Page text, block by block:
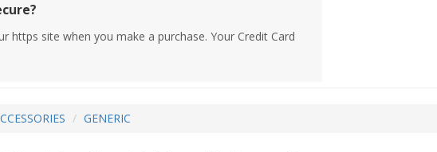
https site when you make a purchase. Your Credit Card
GENERIC